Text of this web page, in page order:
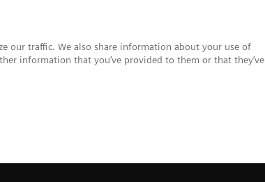
our traffic. We also share information about your use of
information that you’ve provided to them or that they’ve
US Contact